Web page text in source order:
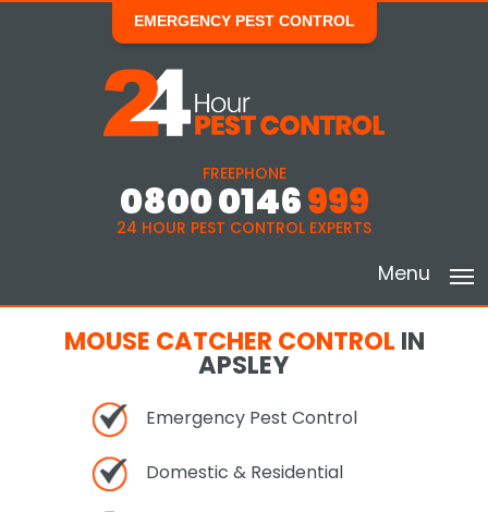
EMERGENCY PEST CONTROL
FREEPHONE
0800 0146999
24 HOUR PEST CONTROL EXPERTS
Menu
MOUSE CATCHER CONTROL IN
APSLEY
Emergency Pest Control
Domestic & Residential